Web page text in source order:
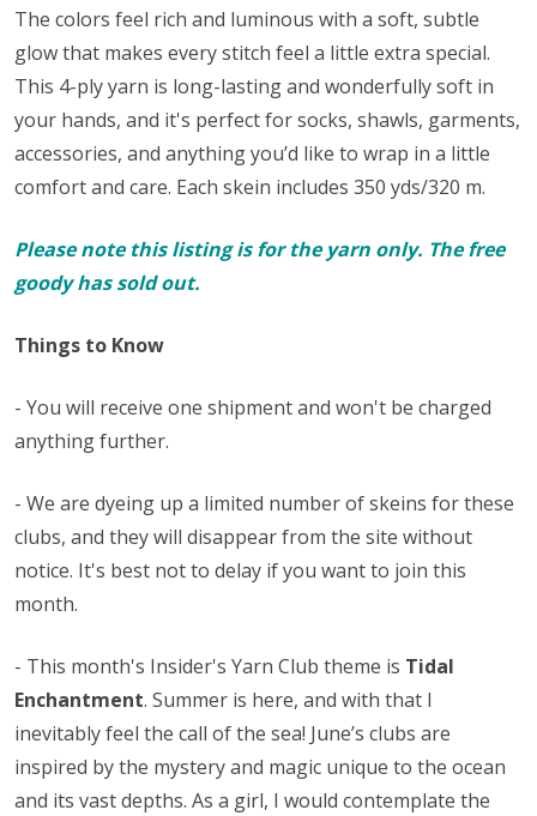
The colors feel rich and luminous with a soft, subtle
glow that makes every stitch feel a little extra special.
This 4-ply yarn is long-lasting and wonderfully soft in
your hands, and it's perfect forsocks, shawls, garments,
accessories, and anything you’d like to wrap in a little
comfort and care. Each skein includes 350 yds/320 m.
Please note this listing is for the yarn only. The free
goody has sold out.
Things to Know
- You will receive one shipment and won't be charged
anything further.
- We are dyeing up a limited number of skeins for these
clubs, and they will disappear from the site without
notice. It's best not to delay if you want to join this
month.
- This month's Insider's Yarn Club theme is Tidal
Enchantment. Summer is here, and with that I
inevitably feel the call of the sea! June’s clubs are
inspired by the mystery and magic unique to the ocean
and its vast depths. As a girl, I would contemplate the